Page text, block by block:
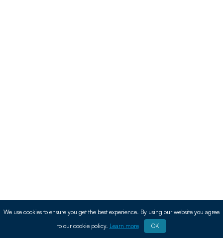
We use cookies to ensure you get the best experience. By using our website you agree
to our cookie policy. Learn more OK